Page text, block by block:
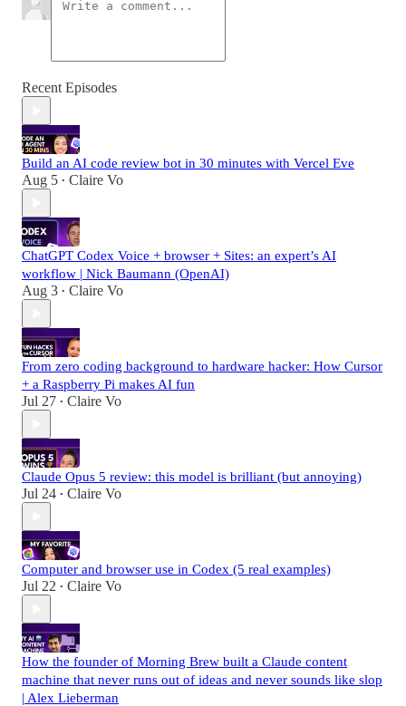
Recent Episodes
Build an AI code review bot in 30 minutes with Vercel Eve
Aug 5 • Claire Vo
ChatGPT Codex Voice + browser + Sites: an expert’s AI
workflow | Nick Baumann (OpenAI)
Aug 3 • Claire Vo
From zero coding background to hardware hacker: How Cursor
+ a Raspberry Pi makes AI fun
Jul 27 • Claire Vo
Claude Opus 5 review: this model is brilliant (but annoying)
Jul 24 • Claire Vo
Computer and browser use in Codex (5 real examples)
Jul 22 • Claire Vo
How the founder of Morning Brew built a Claude content
machine that never runs out of ideas and never sounds like slop
| Alex Lieberman